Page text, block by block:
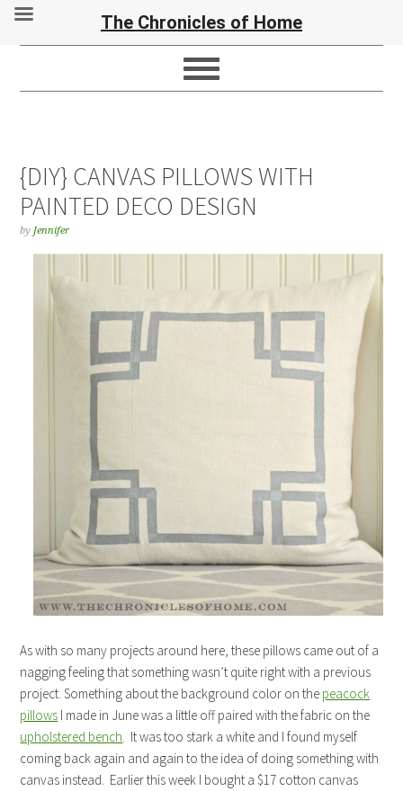
{DIY} CANVAS PILLOWS WITH
PAINTED DECO DESIGN
by Jennifer
As with so many projects around here, these pillows came out of a
nagging feeling that something wasn’t quite right with a previous
project. Something about the background color on the peacock
pillows I made in June was a little off paired with the fabric on the
upholstered bench. It was too stark a white and I found myself
coming back again and again to the idea of doing something with
canvas instead. Earlier this week I bought a $17 cotton canvas
The Chronicles of Home